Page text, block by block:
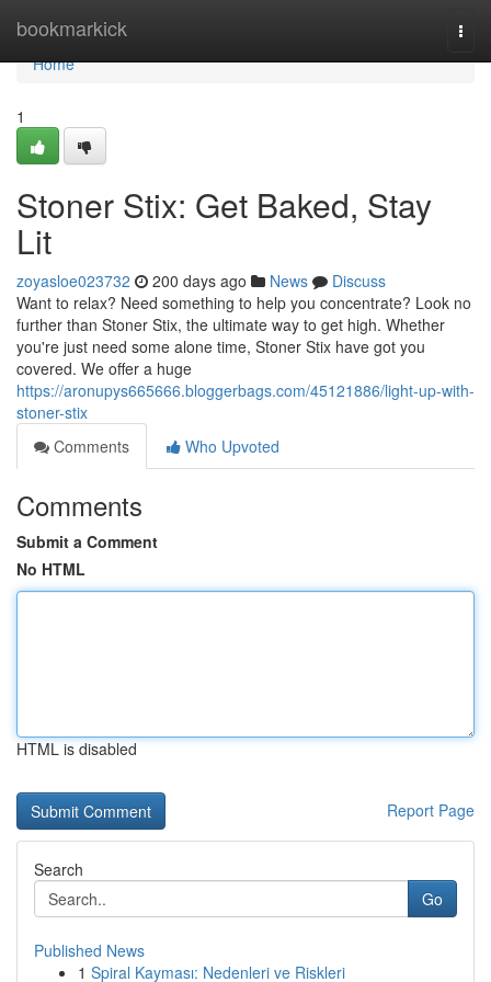
bookmarkick
Home
Home
1
Stoner Stix: Get Baked, Stay
Lit
zoyasloe023732 200 days ago News
Discuss
Want to relax? Need something to help you concentrate? Look no
further than Stoner Stix, the ultimate way to get high. Whether
you're just need some alone time, Stoner Stix have got you
covered. We offer a huge
https://aronupys665666.bloggerbags.com/45121886/light-up-with-
stoner-stix
Comments
Who Upvoted
Comments
Submit a Comment
No HTML
HTML is disabled
Report Page
Search
Go
Published News
1 Spiral Kayması: Nedenleri ve Riskleri